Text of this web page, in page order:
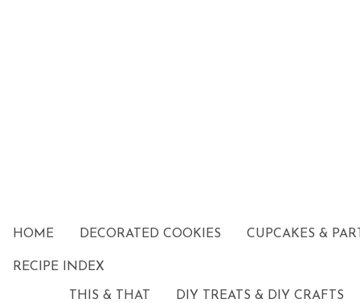
HOME DECORATED COOKIES CUPCAKES &
RECIPE INDEX
THIS & THAT DIY TREATS & DIY CRAFTS